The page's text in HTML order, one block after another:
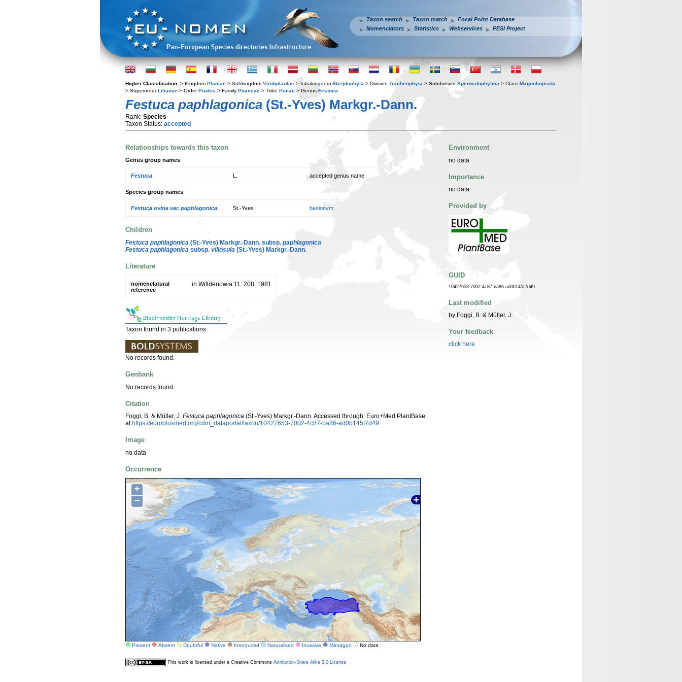
Taxon search Taxon match
Focal Point Database
Nomenclators
Statistics Webservices PESI Project
Higher Classification: > Kingdom Plantae > Subkingdom Viridiplantae > Infrakingdom Streptophyta > Division Tracheophyta > Subdivision Spermatophytina > Class Magnoliopsida
> SuperorderLilianae > OrderPoales > Family Poaceae > Tribe Poeae > Genus Festuca
Festuca paphlagonica (St.-Yves) Markgr.-Dann.
Rank: Species
Taxon Status: accepted
Relationships towards this taxon
Genus group names
Festuca accepted genus name
Species group names
Festuca ovina var. paphlagonica St.-Yves basionym
Children
Festuca paphlagonica (St.-Yves) Markgr.-Dann. subsp. paphlagonica
Festuca paphlagonica subsp. villosula (St.-Yves) Markgr.-Dann.
Literature
nomenclatural
reference
in Willdenowia 11: 208. 1981
Taxon found in 3 publications.
No records found.
Genbank
No records found.
Citation
Foggi, B. & Müller, J. Festuca paphlagonica (St.-Yves) Markgr.-Dann. Accessed through: Euro+Med PlantBase
at https://europlusmed.org/cdm_dataportal/taxon/10427653-7002-4c87-ba86-ad0b145f7d49
Image
no data
Occurrence
+
−
Present Absent Doubtful Native Introduced Naturalised Invasive Managed No data
Environment
no data
Importance
no data
Provided by
GUID
10427653-7002-4c87-ba86-ad0b145f7d49
Last modified
by Foggi, B. & Müller, J.
Your feedback
click here
This work is licensed under a Creative Commons Attribution-Share Alike 3.0 License